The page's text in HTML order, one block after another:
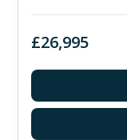
£26,995